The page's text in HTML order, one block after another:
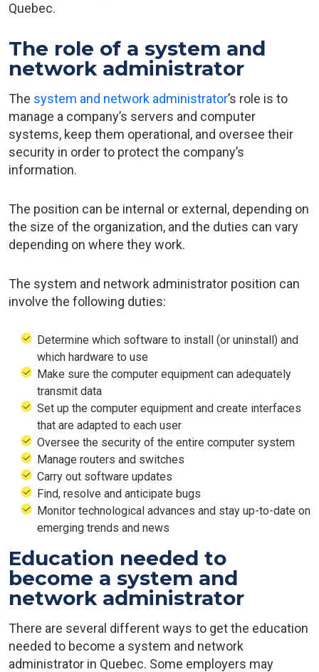
Quebec.
The role of a system and
network administrator
The system and network administrator’s role is to
manage a company’s servers and computer
systems, keep them operational, and oversee their
security in order to protect the company’s
information.
The position can be internal or external, depending on
the size of the organization, and the duties can vary
depending on where they work.
The system and network administrator position can
involve the following duties:
Determine which software to install (or uninstall) and
which hardware to use
Make sure the computer equipment can adequately
transmit data
Set up the computer equipment and create interfaces
that are adapted to each user
Oversee the security of the entire computer system
Manage routers and switches
Carry out software updates
Find, resolve and anticipate bugs
Monitor technological advances and stay up-to-date on
emerging trends and news
Education needed to
become a system and
network administrator
There are several different ways to get the education
needed to become a system and network
administrator in Quebec. Some employers may